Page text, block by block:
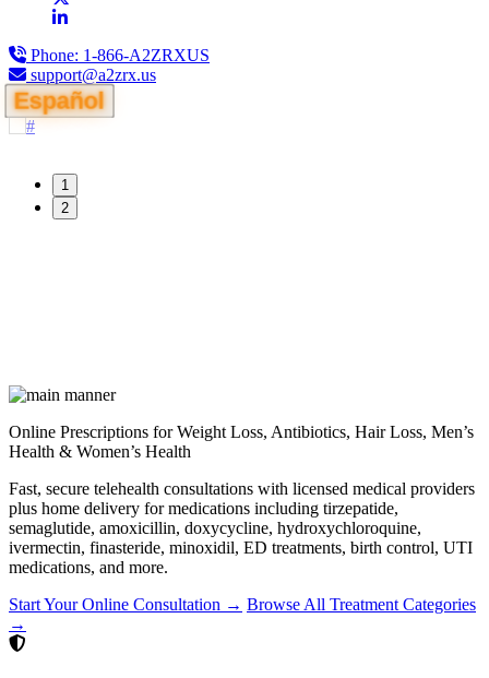
Phone: 1-866-A2ZRXUS
support@a2zrx.us
Español
1
2
Online Prescriptions for Weight Loss, Antibiotics, Hair Loss, Men’s
Health & Women’s Health
Fast, secure telehealth consultations with licensed medical providers
plus home delivery for medications including tirzepatide,
semaglutide, amoxicillin, doxycycline, hydroxychloroquine,
ivermectin, finasteride, minoxidil, ED treatments, birth control, UTI
medications, and more.
Start Your Online Consultation → Browse All Treatment Categories
→